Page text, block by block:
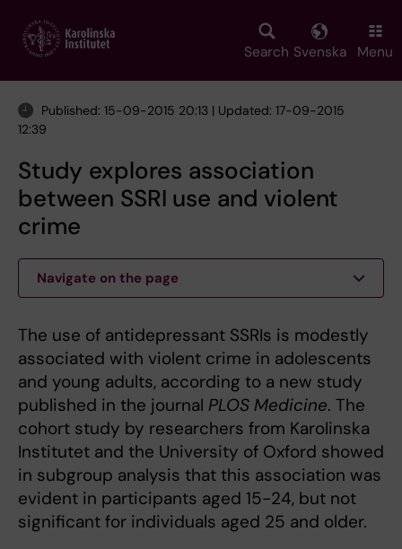
main
Search Svenska Menu
Published: 15-09-2015 20:13 | Updated: 17-09-2015
12:39
Study explores association
between SSRI use and violent
crime
Navigate on the page
The use of antidepressant SSRIs is modestly
associated with violent crime in adolescents
and young adults, according to a new study
published in the journal PLOS Medicine. The
cohort study by researchers from Karolinska
Institutet and the University of Oxford showed
in subgroup analysis that this association was
evident in participants aged 15-24, but not
significant for individuals aged 25 and older.